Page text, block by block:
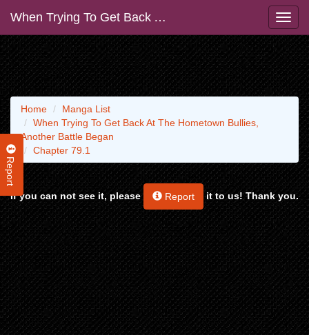
When Trying To Get Back At The Hometown Bullies, Another Battle Began
Report
Home
Manga List
When Trying To Get Back At The Hometown Bullies,
Another Battle Began
Chapter 79.1
If you can not see it, please Report it to us! Thank you.